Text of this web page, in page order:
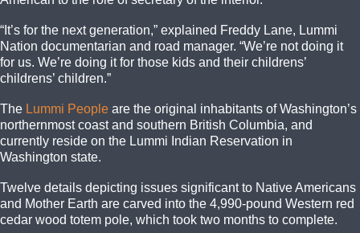
“It’s for the next generation,” explained Freddy Lane, Lummi
Nation documentarian and road manager. “We’re not doing it
for us. We’re doing it for those kids and their childrens’
childrens’ children.”
The Lummi People are the original inhabitants of Washington’s
northernmost coast and southern British Columbia, and
currently reside on the Lummi Indian Reservation in
Washington state.
Twelve details depicting issues significant to Native Americans
and Mother Earth are carved into the 4,990-pound Western red
cedar wood totem pole, which took two months to complete.